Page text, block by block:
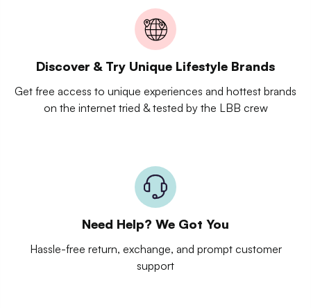
Discover & Try Unique Lifestyle Brands
Get free access to unique experiences and hottest brands
on the internet tried & tested by the LBB crew
Need Help? We Got You
Hassle-free return, exchange, and prompt customer
support